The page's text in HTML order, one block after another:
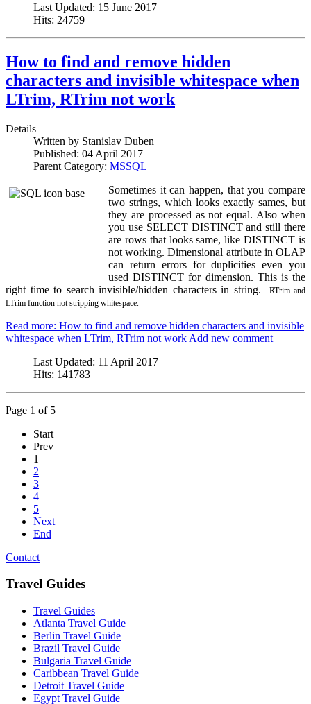
Last Updated: 15 June 2017
Hits: 24759
How to find and remove hidden
characters and invisible whitespace when
LTrim, RTrim not work
Details
Written by Stanislav Duben
Published: 04 April 2017
Parent Category: MSSQL
Sometimes it can happen, that you compare
two strings, which looks exactly sames, but
they are processed as not equal. Also when
you use SELECT DISTINCT and still there
are rows that looks same, like DISTINCT is
not working. Dimensional attribute in OLAP
can return errors for duplicities even you
used DISTINCT for dimension. This is the
right time to search invisible/hidden characters in string.
RTrim and
LTrim function not stripping whitespace.
Read more: How to find and remove hidden characters and invisible
whitespace when LTrim, RTrim not work Add new comment
Last Updated: 11 April 2017
Hits: 141783
Page 1 of 5
Start
Prev
1
2
3
4
5
Next
End
Contact
Travel Guides
Travel Guides
Atlanta Travel Guide
Berlin Travel Guide
Brazil Travel Guide
Bulgaria Travel Guide
Caribbean Travel Guide
Detroit Travel Guide
Egypt Travel Guide